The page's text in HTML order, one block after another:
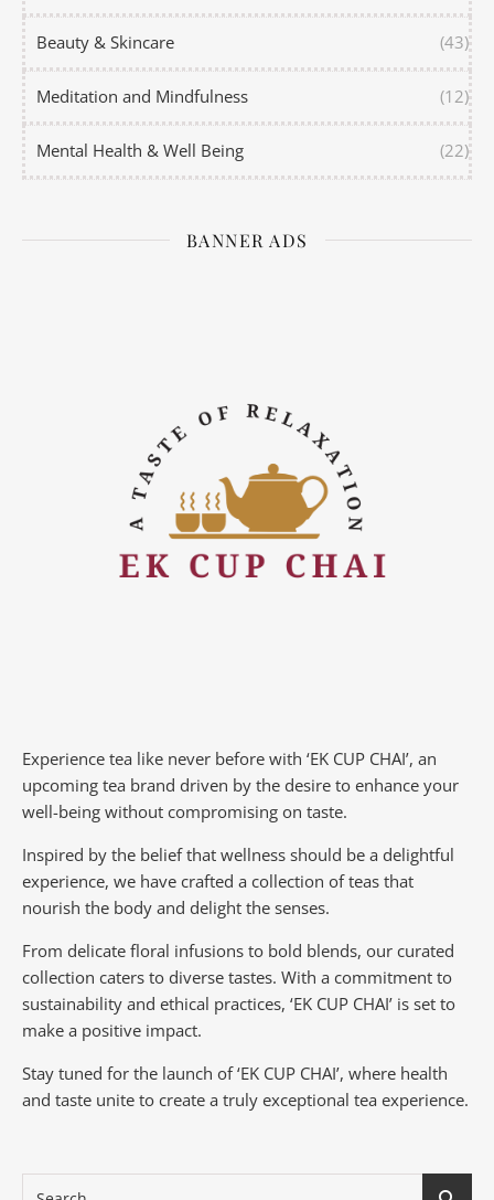
Beauty & Skincare (43)
Meditation and Mindfulness (12)
Mental Health & Well Being (22)
BANNER ADS
Experience tea like never before with ‘EK CUP CHAI’, an
upcoming tea brand driven by the desire to enhance your
well-being without compromising on taste.
Inspired by the belief that wellness should be a delightful
experience, we have crafted a collection of teas that
nourish the body and delight the senses.
From delicate floral infusions to bold blends, our curated
collection caters to diverse tastes. With a commitment to
sustainability and ethical practices, ‘EK CUP CHAI’ is set to
make a positive impact.
Stay tuned for the launch of ‘EK CUP CHAI’, where health
and taste unite to create a truly exceptional tea experience.